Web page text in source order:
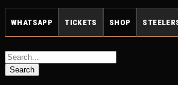
WHATSAPP TICKETS SHOP